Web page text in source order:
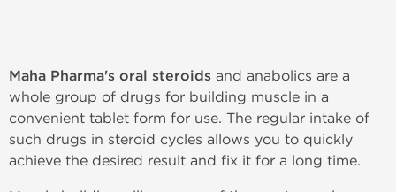
Maha Pharma's oral steroids and anabolics are a
whole group of drugs for building muscle in a
convenient tablet form for use. The regular intake of
such drugs in steroid cycles allows you to quickly
achieve the desired result and fix it for a long time.